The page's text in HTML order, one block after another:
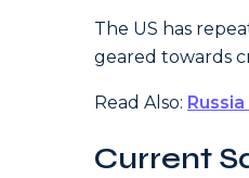
The US has
geared towards
Read Also:
Current